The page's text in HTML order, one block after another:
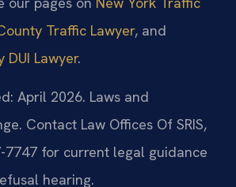
Traffic Lawyer, and
DUI Lawyer.
April 2026. Laws and
Contact Law Offices Of SRIS,
7747 for current legal guidance
hearing.